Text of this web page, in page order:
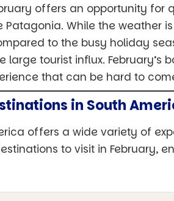
offers an opportunity for
Patagonia. While the weather
to the busy holiday
large tourist influx.
that can be hard to
in South
offers a wide variety of
to visit in February,